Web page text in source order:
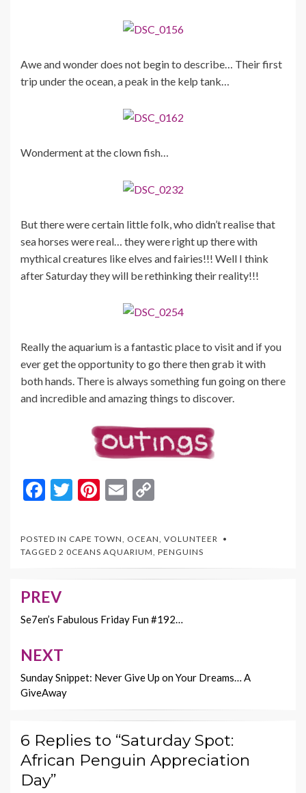
Awe and wonder does not begin to describe… Their first
trip under the ocean, a peak in the kelp tank…
Wonderment at the clown fish…
But there were certain little folk, who didn’t realise that
sea horses were real… they were right up there with
mythical creatures like elves and fairies!!! Well I think
after Saturday they will be rethinking their reality!!!
Really the aquarium is a fantastic place to visit and if you
ever get the opportunity to go there then grab it with
both hands. There is always something fun going on there
and incredible and amazing things to discover.
F
e
b
o
k
T
itt
er
Pi
er
es
t
E
ai
l
p
y
Li
k
POSTED IN CAPE TOWN, OCEAN, VOLUNTEER
TAGGED 2 0CEANS AQUARIUM, PENGUINS
Post
navigation
PREV
Se7en’s Fabulous Friday Fun #192…
NEXT
Sunday Snippet: Never Give Up on Your Dreams… A
GiveAway
6 Replies to “Saturday Spot:
African Penguin Appreciation
Day”